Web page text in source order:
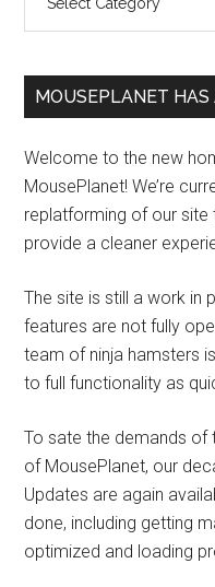
MOUSEPLANET HAS
Welcome to the new
MousePlanet! We’re
replatforming of our site
provide a cleaner
The site is still a work in
features are not fully
team of ninja hamsters
to full functionality as
To sate the demands of
of MousePlanet, our
Updates are again
done, including getting
optimized and loading